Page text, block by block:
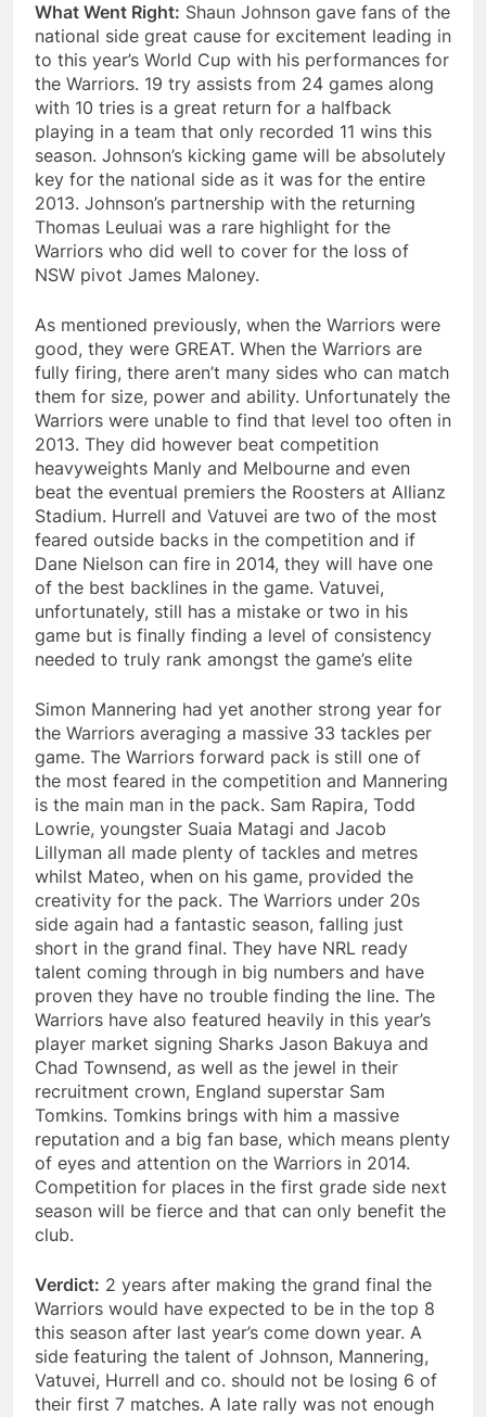
What Went Right: Shaun Johnson gave fans of the
national side great cause for excitement leading in
to this year’s World Cup with his performances for
the Warriors. 19 try assists from 24 games along
with 10 tries is a great return for a halfback
playing in a team that only recorded 11 wins this
season. Johnson’s kicking game will be absolutely
key for the national side as it was for the entire
2013. Johnson’s partnership with the returning
Thomas Leuluai was a rare highlight for the
Warriors who did well to cover for the loss of
NSW pivot James Maloney.
As mentioned previously, when the Warriors were
good, they were GREAT. When the Warriors are
fully firing, there aren’t many sides who can match
them for size, power and ability. Unfortunately the
Warriors were unable to find that level too often in
2013. They did however beat competition
heavyweights Manly and Melbourne and even
beat the eventual premiers the Roosters at Allianz
Stadium. Hurrell and Vatuvei are two of the most
feared outside backs in the competition and if
Dane Nielson can fire in 2014, they will have one
of the best backlines in the game. Vatuvei,
unfortunately, still has a mistake or two in his
game but is finally finding a level of consistency
needed to truly rank amongst the game’s elite
Simon Mannering had yet another strong year for
the Warriors averaging a massive 33 tackles per
game. The Warriors forward pack is still one of
the most feared in the competition and Mannering
is the main man in the pack. Sam Rapira, Todd
Lowrie, youngster Suaia Matagi and Jacob
Lillyman all made plenty of tackles and metres
whilst Mateo, when on his game, provided the
creativity for the pack. The Warriors under 20s
side again had a fantastic season, falling just
short in the grand final. They have NRL ready
talent coming through in big numbers and have
proven they have no trouble finding the line. The
Warriors have also featured heavily in this year’s
player market signing Sharks Jason Bakuya and
Chad Townsend, as well as the jewel in their
recruitment crown, England superstar Sam
Tomkins. Tomkins brings with him a massive
reputation and a big fan base, which means plenty
of eyes and attention on the Warriors in 2014.
Competition for places in the first grade side next
season will be fierce and that can only benefit the
club.
Verdict: 2 years after making the grand final the
Warriors would have expected to be in the top 8
this season after last year’s come down year. A
side featuring the talent of Johnson, Mannering,
Vatuvei, Hurrell and co. should not be losing 6 of
their first 7 matches. A late rally was not enough